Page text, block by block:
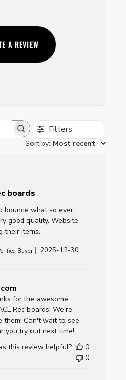
A REVIEW
Filters
Sort by: Most recent
boards
bounce what so ever.
good quality. Website
their items.
Buyer
Published
2025-12-30
by
Store
Owner
on
Review
AllCornhole.com
for the awesome
Rec boards! We're
them! Can't wait to see
you try out next time!
this review helpful?
0
0